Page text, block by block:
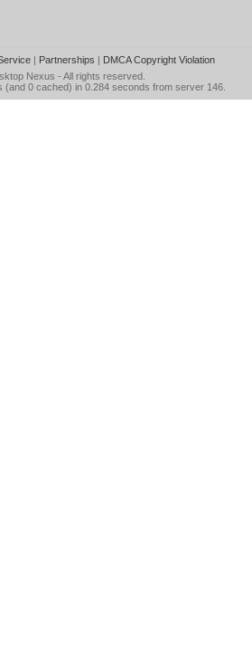
| Partnerships | DMCA Copyright Violation
Nexus - All rights reserved.
(and 0 cached) in 0.284 seconds from server 146.